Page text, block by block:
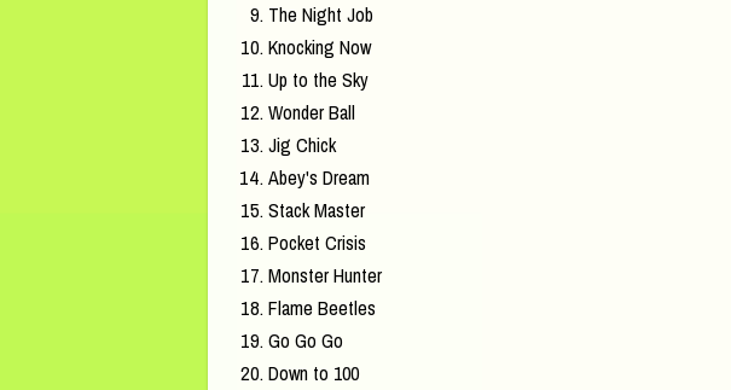
The Night Job
Knocking Now
Up to the Sky
Wonder Ball
Jig Chick
Abey's Dream
Stack Master
Pocket Crisis
Monster Hunter
Flame Beetles
Go Go Go
Down to 100